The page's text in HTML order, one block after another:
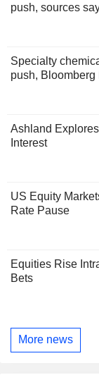
push, sources
Specialty
push, Bloomberg
Ashland
Interest
US Equity
Rate Pause
Equities Rise
Bets
More news